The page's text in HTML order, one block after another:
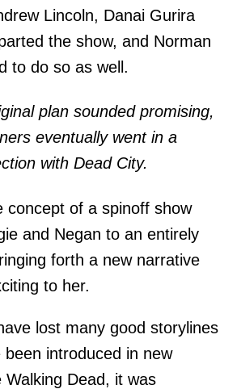
Lincoln, Danai Gurira
the show, and Norman
to do so as well.
plan sounded promising,
eventually went in a
with Dead City.
concept of a spinoff show
and Negan to an entirely
forth a new narrative
to her.
lost many good storylines
introduced in new
Dead, it was